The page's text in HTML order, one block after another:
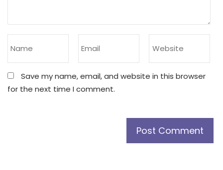
Save my name, email, and website in this browser
for the next time I comment.